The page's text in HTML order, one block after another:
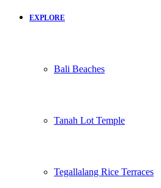
EXPLORE
Bali Beaches
Tanah Lot Temple
Tegallalang Rice Terraces